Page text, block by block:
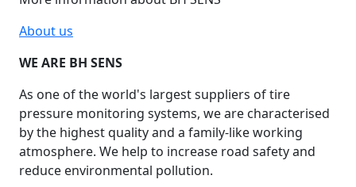
About us
WE ARE BH SENS
As one of the world's largest suppliers of tire
pressure monitoring systems, we are characterised
by the highest quality and a family-like working
atmosphere. We help to increase road safety and
reduce environmental pollution.